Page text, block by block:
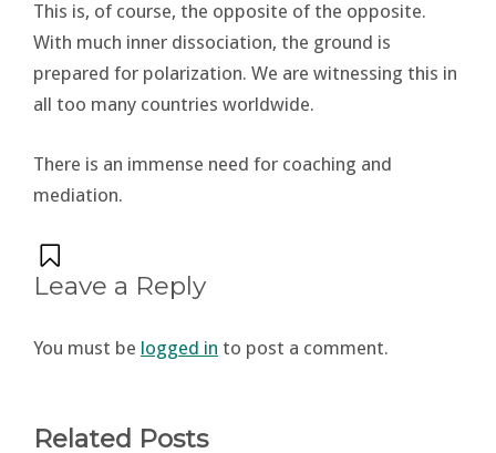
This is, of course, the opposite of the opposite.
With much inner dissociation, the ground is
prepared for polarization. We are witnessing this in
all too many countries worldwide.
There is an immense need for coaching and
mediation.
Leave a Reply
You must be logged in to post a comment.
Related Posts